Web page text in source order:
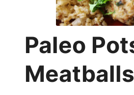
Paleo
Meatballs